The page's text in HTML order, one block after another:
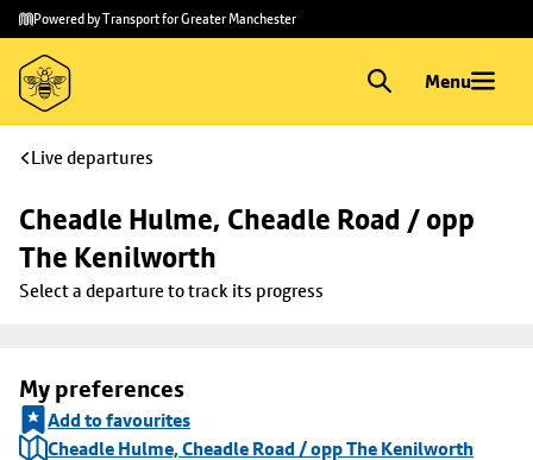
Skip to
main
content
Skip
to
footer
Powered by Transport for Greater Manchester
Menu
Live departures
Cheadle Hulme, Cheadle Road / opp
The Kenilworth
Select a departure to track its progress
My preferences
Add to favourites
Cheadle Hulme, Cheadle Road / opp The Kenilworth